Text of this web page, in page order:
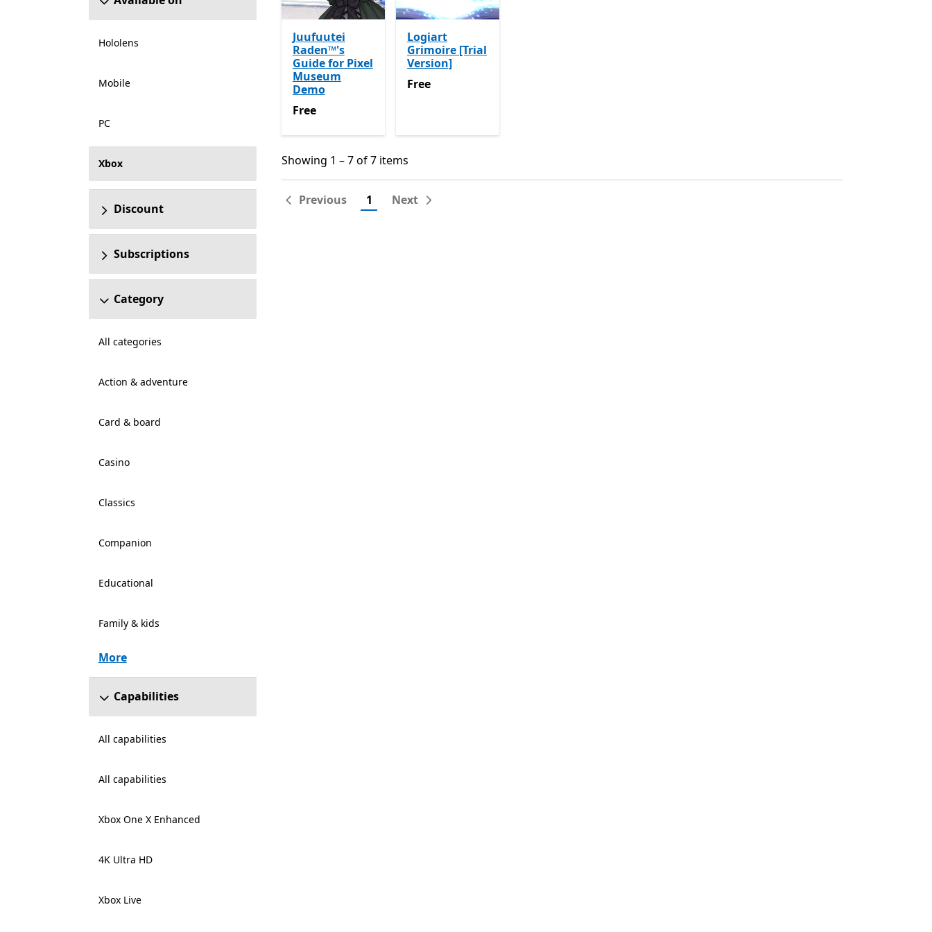
Hololens
Mobile
PC
Xbox
Discount
Subscriptions
Category
All categories
Action & adventure
Card & board
Casino
Classics
Companion
Educational
Family & kids
More
Capabilities
All capabilities
All capabilities
Xbox One X Enhanced
4K Ultra HD
Xbox Live
Juufuutei
Raden™'s
Guide for Pixel
Museum
Demo
Free
Free
Logiart
Grimoire [Trial
Version]
Free
Free
Showing 1 – 7 of 7 items
Showing 1 – 7 of 7 items
Previous 1 Next